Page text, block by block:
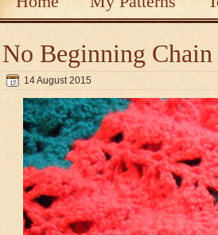
No Beginning
14 August 2015